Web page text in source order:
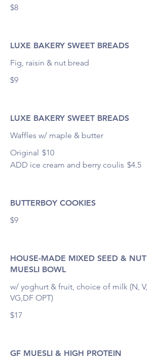
$8
LUXE BAKERY SWEET BREADS
Fig, raisin & nut bread
$9
LUXE BAKERY SWEET BREADS
Waffles w/ maple & butter
Original $10
ADD ice cream and berry coulis $4.5
BUTTERBOY COOKIES
$9
HOUSE-MADE MIXED SEED & NUT
MUESLI BOWL
w/ yoghurt & fruit, choice of milk (N, V,
VG,DF OPT)
$17
GF MUESLI & HIGH PROTEIN